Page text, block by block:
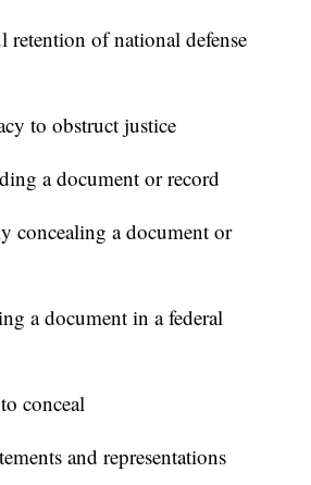
of national defense
to obstruct justice
a document or record
concealing a document or
a document in a federal
conceal
and representations